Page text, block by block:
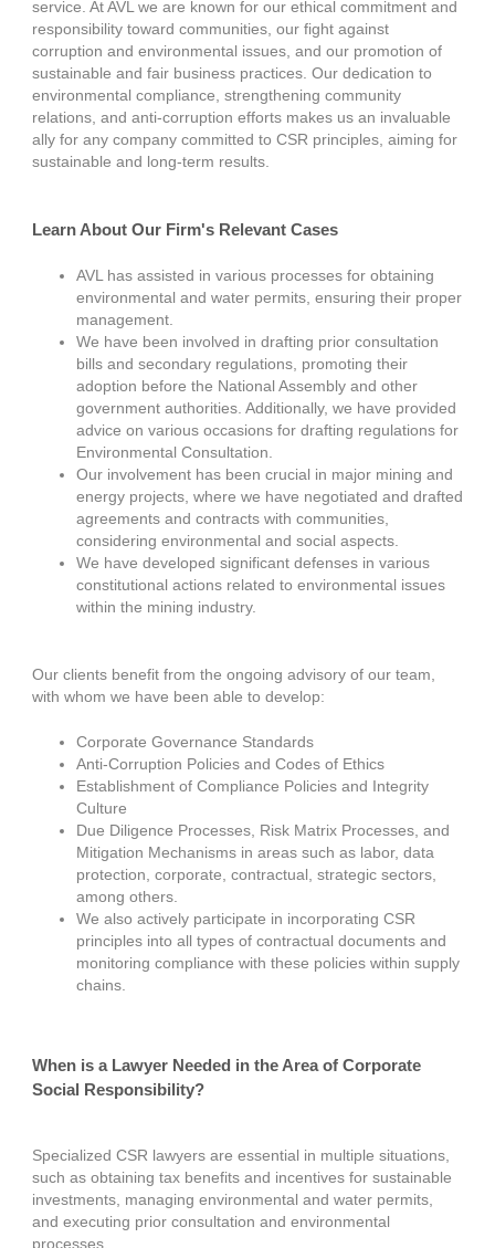
service. At AVL we are known for our ethical commitment and
responsibility toward communities, our fight against
corruption and environmental issues, and our promotion of
sustainable and fair business practices. Our dedication to
environmental compliance, strengthening community
relations, and anti-corruption efforts makes us an invaluable
ally for any company committed to CSR principles, aiming for
sustainable and long-term results.
Learn About Our Firm's Relevant Cases
AVL has assisted in various processes for obtaining
environmental and water permits, ensuring their proper
management.
We have been involved in drafting prior consultation
bills and secondary regulations, promoting their
adoption before the National Assembly and other
government authorities. Additionally, we have provided
advice on various occasions for drafting regulations for
Environmental Consultation.
Our involvement has been crucial in major mining and
energy projects, where we have negotiated and drafted
agreements and contracts with communities,
considering environmental and social aspects.
We have developed significant defenses in various
constitutional actions related to environmental issues
within the mining industry.
Our clients benefit from the ongoing advisory of our team,
with whom we have been able to develop:
Corporate Governance Standards
Anti-Corruption Policies and Codes of Ethics
Establishment of Compliance Policies and Integrity
Culture
Due Diligence Processes, Risk Matrix Processes, and
Mitigation Mechanisms in areas such as labor, data
protection, corporate, contractual, strategic sectors,
among others.
We also actively participate in incorporating CSR
principles into all types of contractual documents and
monitoring compliance with these policies within supply
chains.
When is a Lawyer Needed in the Area of Corporate
Social Responsibility?
Specialized CSR lawyers are essential in multiple situations,
such as obtaining tax benefits and incentives for sustainable
investments, managing environmental and water permits,
and executing prior consultation and environmental
processes.